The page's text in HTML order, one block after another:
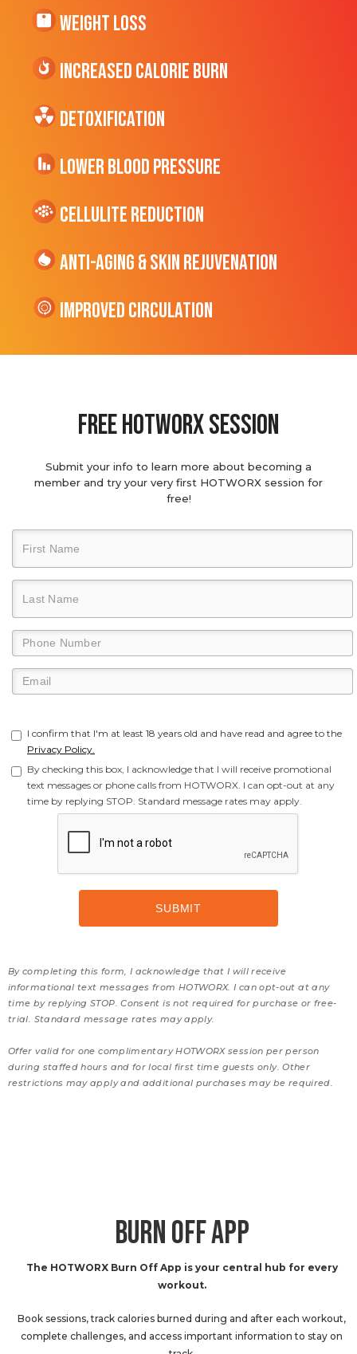
Weight Loss
Increased CALORIE Burn
Detoxification
Lower Blood Pressure
cellulite Reduction
Anti-Aging & Skin Rejuvenation
Improved Circulation
Free hotworx session
Submit your info to learn more about becoming a
member and try your very first HOTWORX session for
free!
I confirm that I'm at least 18 years old and have read and agree to the
Privacy Policy.
By checking this box, I acknowledge that I will receive promotional
text messages or phone calls from HOTWORX. I can opt-out at any
time by replying STOP. Standard message rates may apply.
By completing this form, I acknowledge that I will receive
informational text messages from HOTWORX. I can opt-out at any
time by replying STOP. Consent is not required for purchase or free-
trial. Standard message rates may apply.
Offer valid for one complimentary HOTWORX session per person
during staffed hours and for local first time guests only. Other
restrictions may apply and additional purchases may be required.
BURN OFF APP
The HOTWORX Burn Off App is your central hub for every
workout.
Book sessions, track calories burned during and after each workout,
complete challenges, and access important information to stay on